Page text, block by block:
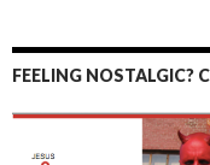
FEELING NOSTALGIC?